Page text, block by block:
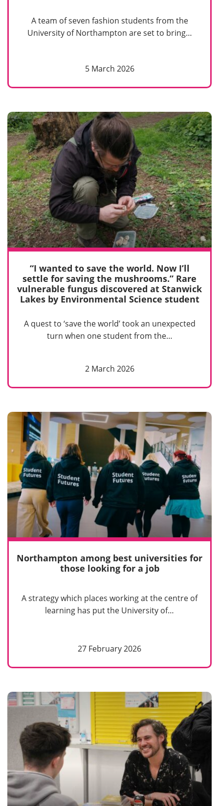
A team of seven fashion students from the
University of Northampton are set to bring…
5 March 2026
“I wanted to save the world. Now I’ll
settle for saving the mushrooms.” Rare
vulnerable fungus discovered at Stanwick
Lakes by Environmental Science student
A quest to ‘save the world’ took an unexpected
turn when one student from the…
2 March 2026
Northampton among best universities for
those looking for a job
A strategy which places working at the centre of
learning has put the University of…
27 February 2026